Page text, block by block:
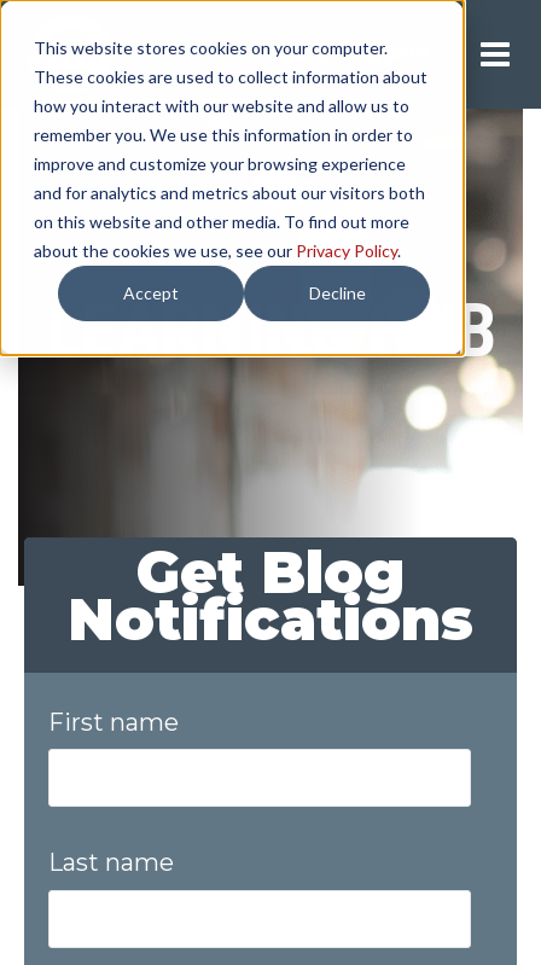
This website stores cookies on your computer.
These cookies are used to collect information about
how you interact with our website and allow us to
remember you. We use this information in order to
improve and customize your browsing experience
and for analytics and metrics about our visitors both
on this website and other media. To find out more
about the cookies we use, see our Privacy Policy.
Accept Decline
Request A Quote
LEARNING HUB
Get Blog
Notifications
First name
Last name